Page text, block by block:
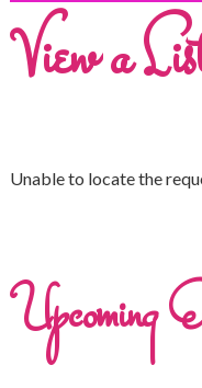
View a
Unable to locate the
Upcoming